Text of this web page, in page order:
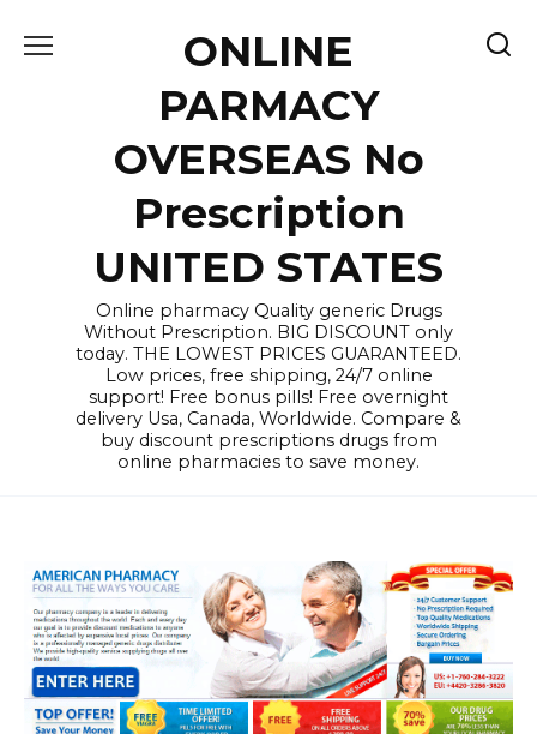
ONLINE
PARMACY
OVERSEAS No
Prescription
UNITED STATES
Online pharmacy Quality generic Drugs
Without Prescription. BIG DISCOUNT only
today. THE LOWEST PRICES GUARANTEED.
Low prices, free shipping, 24/7 online
support! Free bonus pills! Free overnight
delivery Usa, Canada, Worldwide. Compare &
buy discount prescriptions drugs from
online pharmacies to save money.